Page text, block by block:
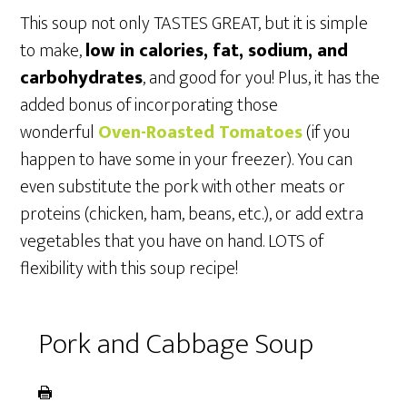
This soup not only TASTES GREAT, but it is simple
to make,low in calories, fat, sodium, and
carbohydrates, and good for you! Plus, it has the
added bonus of incorporating those
wonderful Oven-Roasted Tomatoes(if you
happen to have some in your freezer). You can
even substitute the pork with other meats or
proteins (chicken, ham, beans, etc.), or add extra
vegetables that you have on hand. LOTS of
flexibility with this soup recipe!
Pork and Cabbage Soup